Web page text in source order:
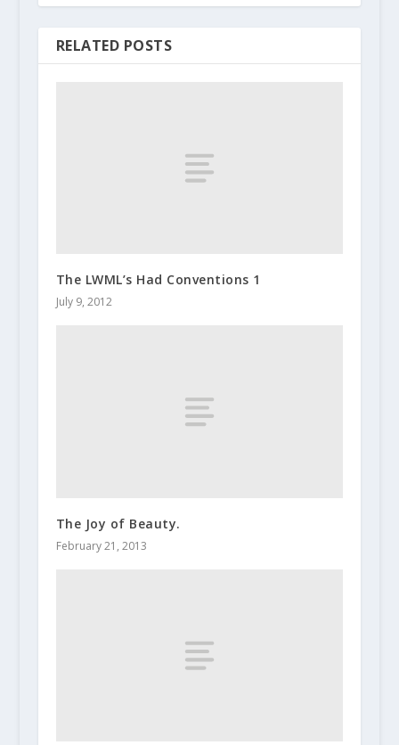
RELATED POSTS
The LWML’s Had Conventions 1
July 9, 2012
The Joy of Beauty.
February 21, 2013